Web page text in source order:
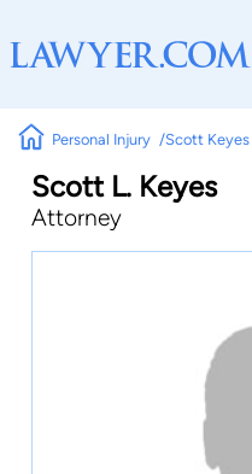
Personal Injury Scott Keyes
Scott L. Keyes
Attorney